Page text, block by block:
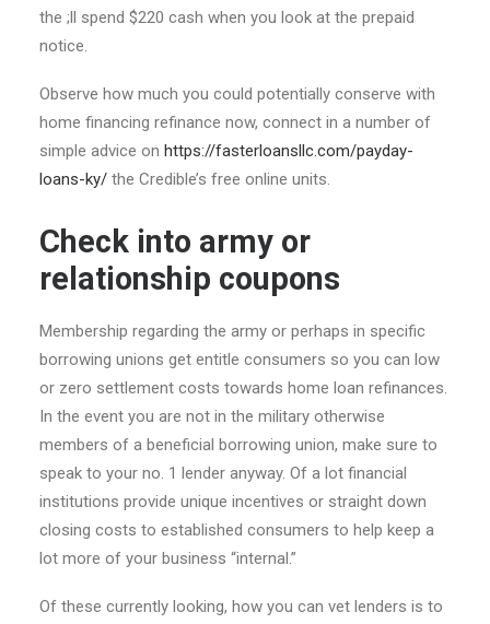
the ;ll spend $220 cash when you look at the prepaid
notice.
Observe how much you could potentially conserve with
home financing refinance now, connect in a number of
simple advice on https://fasterloansllc.com/payday-
loans-ky/ the Credible’s free online units.
Check into army or
relationship coupons
Membership regarding the army or perhaps in specific
borrowing unions get entitle consumers so you can low
or zero settlement costs towards home loan refinances.
In the event you are not in the military otherwise
members of a beneficial borrowing union, make sure to
speak to your no. 1 lender anyway. Of a lot financial
institutions provide unique incentives or straight down
closing costs to established consumers to help keep a
lot more of your business “internal.”
Of these currently looking, how you can vet lenders is to